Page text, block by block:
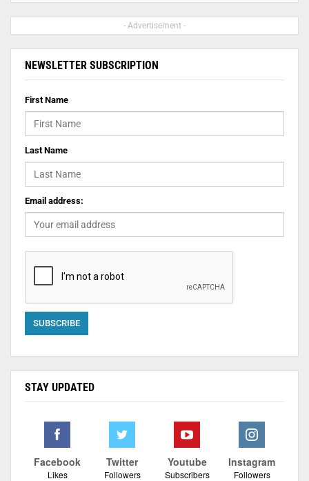
- Advertisement -
NEWSLETTER SUBSCRIPTION
First Name
Last Name
Email address:
STAY UPDATED
Facebook
Likes
Twitter
Followers
Youtube
Subscribers
Instagram
Followers